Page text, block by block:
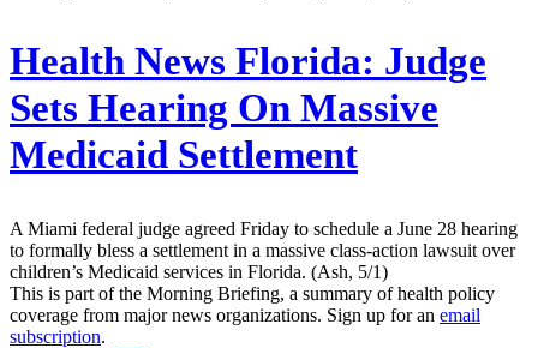
Health News Florida: Judge
Sets Hearing On Massive
Medicaid Settlement
A Miami federal judge agreed Friday to schedule a June 28 hearing
to formally bless a settlement in a massive class-action lawsuit over
children’s Medicaid services in Florida. (Ash, 5/1)
This is part of the Morning Briefing, a summary of health policy
coverage from major news organizations. Sign up for an email
subscription.